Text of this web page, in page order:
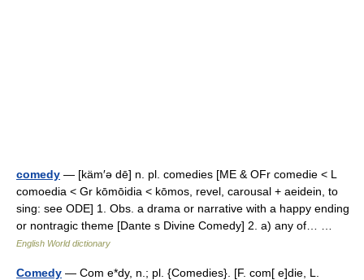
comedy — [käm′ə dē] n. pl. comedies [ME & OFr comedie < L
comoedia < Gr kōmōidia < kōmos, revel, carousal + aeidein, to
sing: see ODE] 1. Obs. a drama or narrative with a happy ending
or nontragic theme [Dante s Divine Comedy] 2. a) any of… …
English World dictionary
Comedy — Com e*dy, n.; pl. {Comedies}. [F. com[ e]die, L.